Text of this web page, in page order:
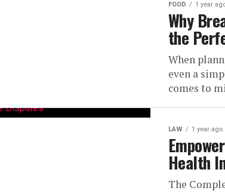
FOOD 1 year
Why
the
When
even a
comes to
LAW 1 year ago
Health
The